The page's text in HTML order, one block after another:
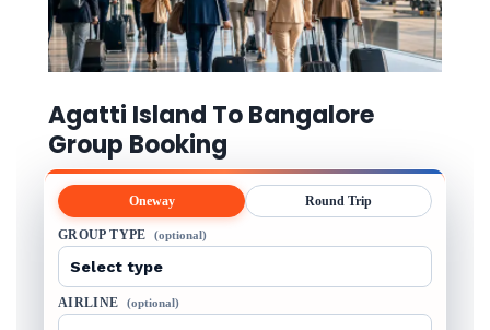
Agatti Island To Bangalore
Group Booking
Oneway Round Trip
GROUP TYPE (optional)
AIRLINE (optional)